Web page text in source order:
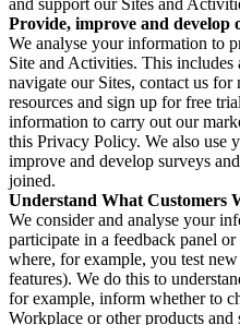
and support our Sites and
Provide, improve and develop
We analyse your information to
Site and Activities. This
navigate our Sites, contact us
resources and sign up for free
information to carry out our
this Privacy Policy. We also use
improve and develop surveys
joined.
Understand What Customers
We consider and analyse your
participate in a feedback panel
where, for example, you test
features). We do this to
for example, inform whether to
Workplace or other products